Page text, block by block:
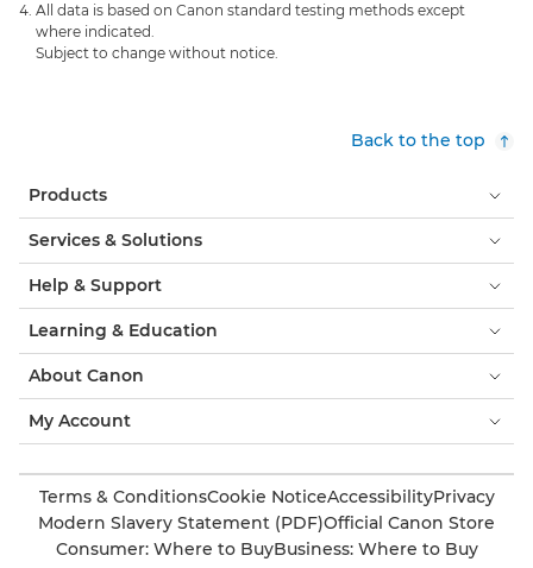
All data is based on Canon standard testing methods except
where indicated.
Subject to change without notice.
Back to the top
Products
Services & Solutions
Help & Support
Learning & Education
About Canon
My Account
Terms & ConditionsCookie NoticeAccessibilityPrivacy
Modern Slavery Statement (PDF)Official Canon Store
Consumer: Where to BuyBusiness: Where to Buy